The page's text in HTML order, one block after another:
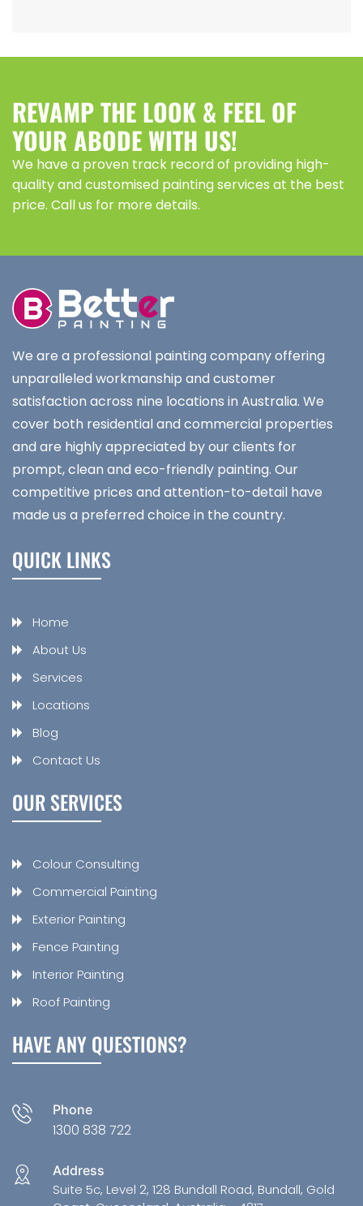
REVAMP THE LOOK & FEEL OF
YOUR ABODE WITH US!
We have a proven track record of providing high-
quality and customised painting services at the best
price. Call us for more details.
We are a professional painting company offering
unparalleled workmanship and customer
satisfaction across nine locations in Australia. We
cover both residential and commercial properties
and are highly appreciated by our clients for
prompt, clean and eco-friendly painting. Our
competitive prices and attention-to-detail have
made us a preferred choice in the country.
QUICK LINKS
Home
About Us
Services
Locations
Blog
Contact Us
OUR SERVICES
Colour Consulting
Commercial Painting
Exterior Painting
Fence Painting
Interior Painting
Roof Painting
HAVE ANY QUESTIONS?
Phone
1300 838 722
Address
Suite 5c, Level 2, 128 Bundall Road, Bundall, Gold